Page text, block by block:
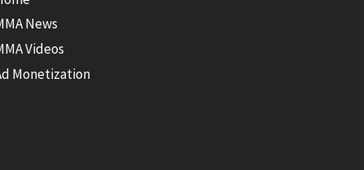
News
Videos
Monetization